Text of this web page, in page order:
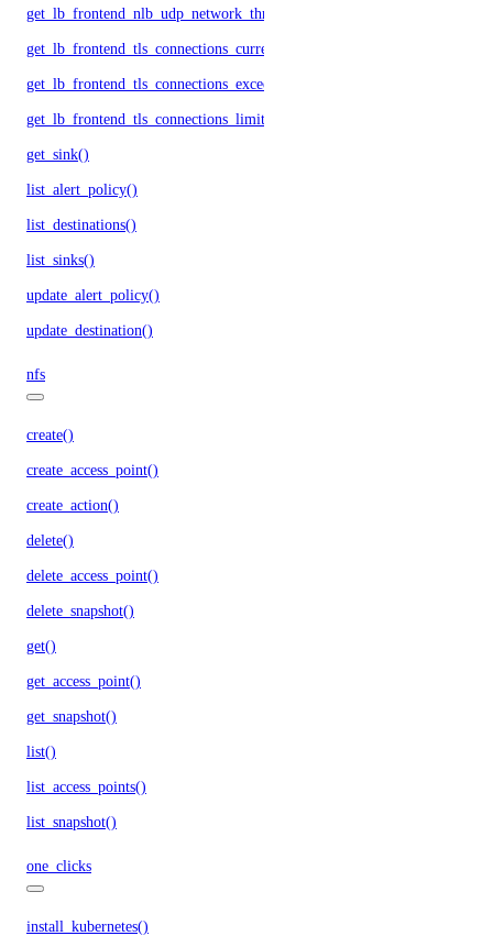
get_lb_frontend_nlb_udp_network_throughput()
get_lb_frontend_tls_connections_current()
get_lb_frontend_tls_connections_exceeding_rate_limit()
get_lb_frontend_tls_connections_limit()
get_sink()
list_alert_policy()
list_destinations()
list_sinks()
update_alert_policy()
update_destination()
nfs
create()
create_access_point()
create_action()
delete()
delete_access_point()
delete_snapshot()
get()
get_access_point()
get_snapshot()
list()
list_access_points()
list_snapshot()
one_clicks
install_kubernetes()